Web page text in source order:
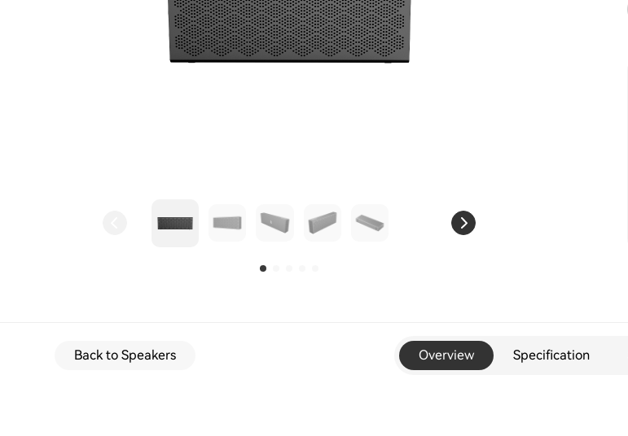
Back to Speakers Overview Specification